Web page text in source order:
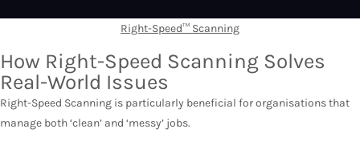
Right-Speed™ Scanning
How Right-Speed Scanning Solves
Real-World Issues
Right-Speed Scanning is particularly beneficial for organisations that
manage both ‘clean’ and ‘messy’ jobs.